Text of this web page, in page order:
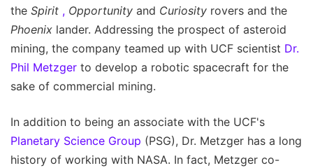
the Spirit , Opportunity and Curiosity rovers and the
Phoenix lander. Addressing the prospect of asteroid
mining, the company teamed up with UCF scientist Dr.
Phil Metzger to develop a robotic spacecraft for the
sake of commercial mining.
In addition to being an associate with the UCF's
Planetary Science Group (PSG), Dr. Metzger has a long
history of working with NASA. In fact, Metzger co-